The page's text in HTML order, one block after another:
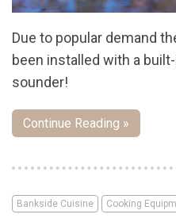
Due to popular demand
been installed with a
sounder!
Continue Reading »
Bankside Cuisine Cooking